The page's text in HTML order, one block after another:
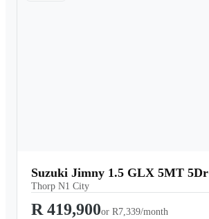
Suzuki Jimny 1.5 GLX 5MT 5Dr
Thorp N1 City
R 419,900or R7,339/month